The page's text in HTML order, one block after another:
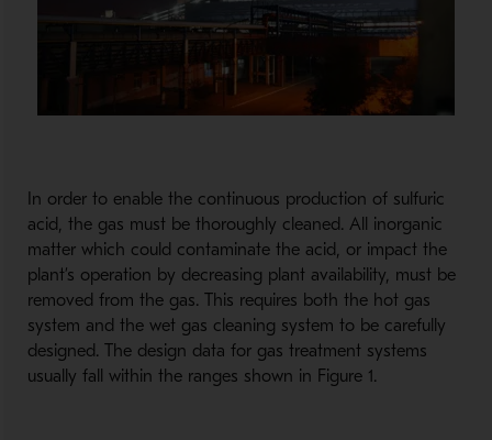
In order to enable the continuous production of sulfuric
acid, the gas must be thoroughly cleaned. All inorganic
matter which could contaminate the acid, or impact the
plant’s operation by decreasing plant availability, must be
removed from the gas. This requires both the hot gas
system and the wet gas cleaning system to be carefully
designed. The design data for gas treatment systems
usually fall within the ranges shown in Figure 1.